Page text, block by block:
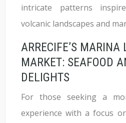
intricate patterns
volcanic landscapes and
ARRECIFE’S MARINA
MARKET: SEAFOOD
DELIGHTS
For those seeking a
experience with a focus